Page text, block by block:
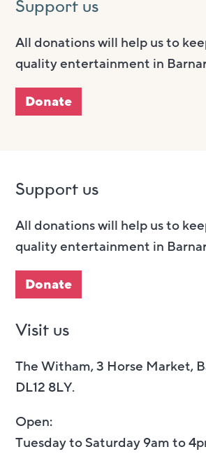
Support us
All donations will help us to
quality entertainment in
Donate
Support us
All donations will help us to
quality entertainment in
Donate
Visit us
The Witham, 3 Horse Market,
DL12 8LY.
Open:
Tuesday to Saturday 9am to